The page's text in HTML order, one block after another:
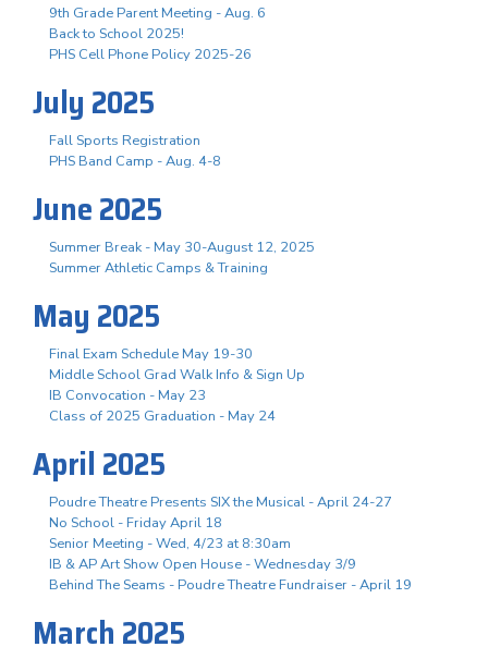
9th Grade Parent Meeting - Aug. 6
Back to School 2025!
PHS Cell Phone Policy 2025-26
July 2025
Fall Sports Registration
PHS Band Camp - Aug. 4-8
June 2025
Summer Break - May 30-August 12, 2025
Summer Athletic Camps & Training
May 2025
Final Exam Schedule May 19-30
Middle School Grad Walk Info & Sign Up
IB Convocation - May 23
Class of 2025 Graduation - May 24
April 2025
Poudre Theatre Presents SIX the Musical - April 24-27
No School - Friday April 18
Senior Meeting - Wed, 4/23 at 8:30am
IB & AP Art Show Open House - Wednesday 3/9
Behind The Seams - Poudre Theatre Fundraiser - April 19
March 2025